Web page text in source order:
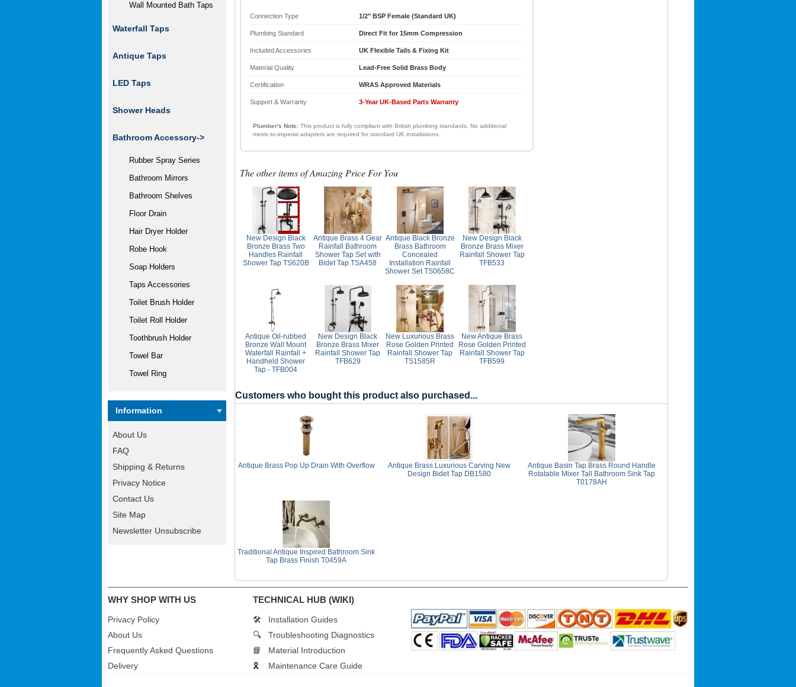
Wall Mounted Bath Taps
Waterfall Taps
Antique Taps
LED Taps
Shower Heads
Bathroom Accessory->
Rubber Spray Series
Bathroom Mirrors
Bathroom Shelves
Floor Drain
Hair Dryer Holder
Robe Hook
Soap Holders
Taps Accessories
Toilet Brush Holder
Toilet Roll Holder
Toothbrush Holder
Towel Bar
Towel Ring
Information
About Us
FAQ
Shipping & Returns
Privacy Notice
Contact Us
Site Map
Newsletter Unsubscribe
Connection Type 1/2" BSP Female (Standard UK)
Plumbing Standard Direct Fit for 15mm Compression
Included Accessories UK Flexible Tails & Fixing Kit
Material Quality Lead-Free Solid Brass Body
Certification WRAS Approved Materials
Support & Warranty 3-Year UK-Based Parts Warranty
Plumber's Note: This product is fully compliant with British plumbing standards. No additional
metric-to-imperial adapters are required for standard UK installations.
The other items of Amazing Price For You
New Design Black
Bronze Brass Two
Handles Rainfall
Shower Tap TS620B
Antique Brass 4 Gear
Rainfall Bathroom
Shower Tap Set with
Bidet Tap TSA458
Antique Black Bronze
Brass Bathroom
Concealed
Installation Rainfall
Shower Set TS0658C
New Design Black
Bronze Brass Mixer
Rainfall Shower Tap
TFB533
Antique Oil-rubbed
Bronze Wall Mount
Waterfall Rainfall +
Handheld Shower
Tap - TFB004
New Design Black
Bronze Brass Mixer
Rainfall Shower Tap
TFB629
New Luxurious Brass
Rose Golden Printed
Rainfall Shower Tap
TS1585R
New Antique Brass
Rose Golden Printed
Rainfall Shower Tap
TFB599
Customers who bought this product also purchased...
Antique Brass Pop Up Drain With Overflow
Antique Brass Luxurious Carving New
Design Bidet Tap DB1580
Antique Basin Tap Brass Round Handle
Rotatable Mixer Tall Bathroom Sink Tap
T0178AH
Traditional Antique Inspired Bathroom Sink
Tap Brass Finish T0459A
WHY SHOP WITH US
Privacy Policy
About Us
Frequently Asked Questions
Delivery
TECHNICAL HUB (WIKI)
🛠️
Installation Guides
🔍
Troubleshooting Diagnostics
📘
Material Introduction
🎗️
Maintenance Care Guide